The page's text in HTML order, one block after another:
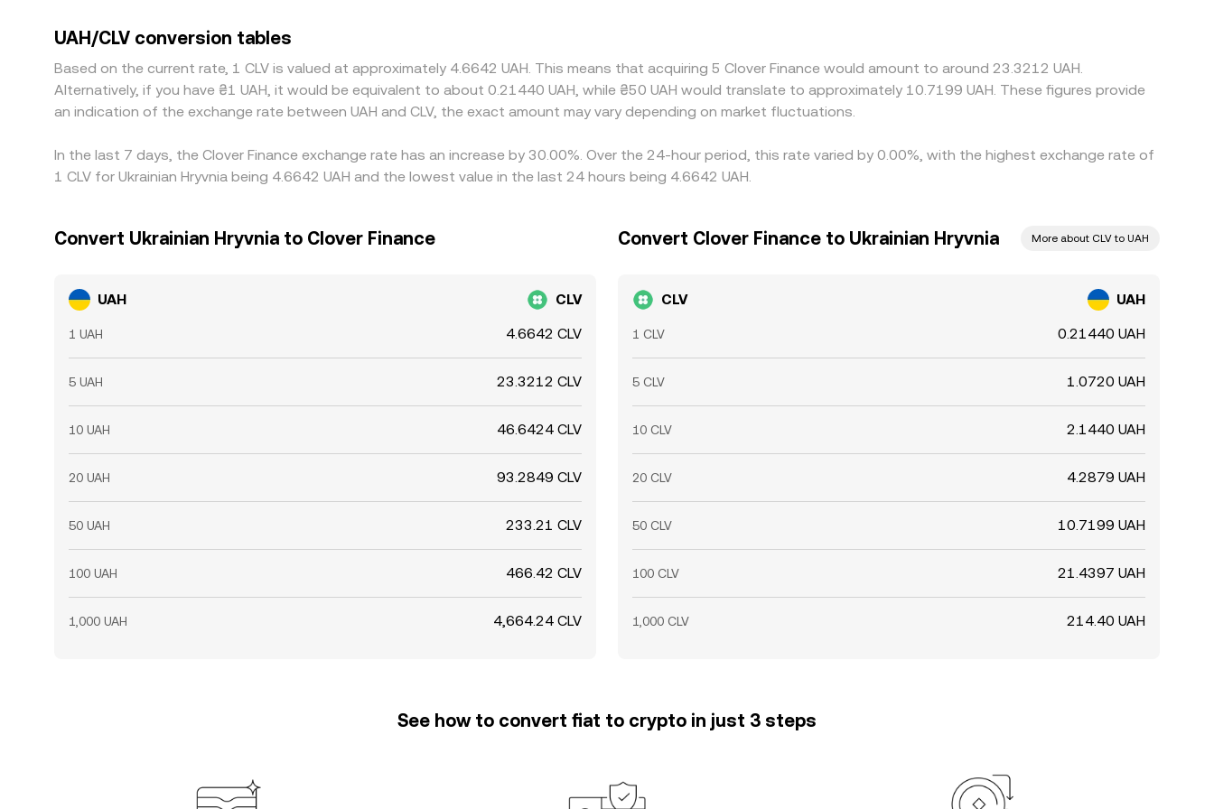
costs, transfer delays, and compliance checks mean gaps may persist, especially during volatile periods or outside local banking hours.
UAH/CLV conversion tables
Based on the current rate, 1 CLV is valued at approximately 4.6642 UAH. This means that acquiring 5 Clover Finance would amount to around 23.3212 UAH.
Alternatively, if you have ₴1 UAH, it would be equivalent to about 0.21440 UAH, while ₴50 UAH would translate to approximately 10.7199 UAH. These figures provide
an indication of the exchange rate between UAH and CLV, the exact amount may vary depending on market fluctuations.
In the last 7 days, the Clover Finance exchange rate has an increase by 30.00%. Over the 24-hour period, this rate varied by 0.00%, with the highest exchange rate of
1 CLV for Ukrainian Hryvnia being 4.6642 UAH and the lowest value in the last 24 hours being 4.6642 UAH.
Convert Ukrainian Hryvnia to Clover Finance
UAH CLV
1 UAH 4.6642 CLV
5 UAH 23.3212 CLV
10 UAH 46.6424 CLV
20 UAH 93.2849 CLV
50 UAH 233.21 CLV
100 UAH 466.42 CLV
1,000 UAH 4,664.24 CLV
Convert Clover Finance to Ukrainian Hryvnia More about CLV to UAH
CLV UAH
1 CLV 0.21440 UAH
5 CLV 1.0720 UAH
10 CLV 2.1440 UAH
20 CLV 4.2879 UAH
50 CLV 10.7199 UAH
100 CLV 21.4397 UAH
1,000 CLV 214.40 UAH
See how to convert fiat to crypto in just 3 steps